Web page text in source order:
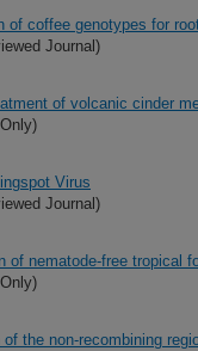
of coffee genotypes for
Journal)
of volcanic cinder
Virus
Journal)
of nematode-free tropical
of the non-recombining